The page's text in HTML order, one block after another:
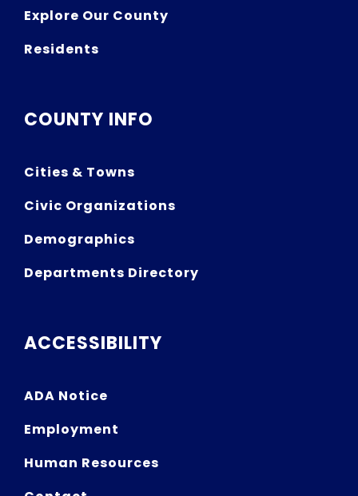
Explore Our County
Residents
COUNTY INFO
Cities & Towns
Civic Organizations
Demographics
Departments Directory
ACCESSIBILITY
ADA Notice
Employment
Human Resources